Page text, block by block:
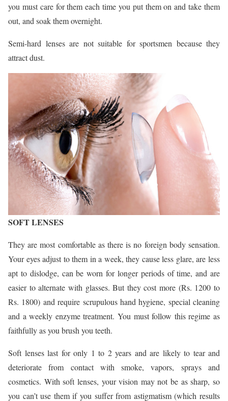
you must care for them each time you put them on and take them
out, and soak them overnight.
Semi-hard lenses are not suitable for sportsmen because they
attract dust.
SOFT LENSES
They are most comfortable as there is no foreign body sensation.
Your eyes adjust to them in a week, they cause less glare, are less
apt to dislodge, can be worn for longer periods of time, and are
easier to alternate with glasses. But they cost more (Rs. 1200 to
Rs. 1800) and require scrupulous hand hygiene, special cleaning
and a weekly enzyme treatment. You must follow this regime as
faithfully as you brush you teeth.
Soft lenses last for only 1 to 2 years and are likely to tear and
deteriorate from contact with smoke, vapors, sprays and
cosmetics. With soft lenses, your vision may not be as sharp, so
you can’t use them if you suffer from astigmatism (which results